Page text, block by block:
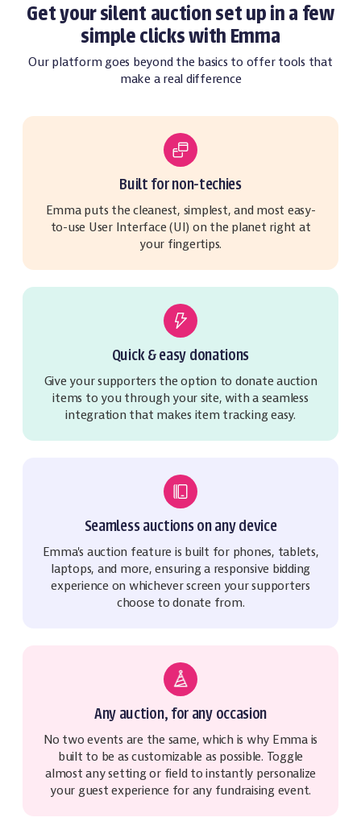
Get your silent auction set up in a few
simple clicks with Emma
Our platform goes beyond the basics to offer tools that
make a real difference
Built for non-techies
Emma puts the cleanest, simplest, and most easy-
to-use User Interface (UI) on the planet right at
your fingertips.
Quick & easy donations
Give your supporters the option to donate auction
items to you through your site, with a seamless
integration that makes item tracking easy.
Seamless auctions on any device
Emma's auction feature is built for phones, tablets,
laptops, and more, ensuring a responsive bidding
experience on whichever screen your supporters
choose to donate from.
Any auction, for any occasion
No two events are the same, which is why Emma is
built to be as customizable as possible. Toggle
almost any setting or field to instantly personalize
your guest experience for any fundraising event.